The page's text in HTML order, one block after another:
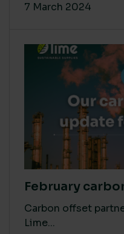
7 March 2024
February
Carbon offset
Lime...